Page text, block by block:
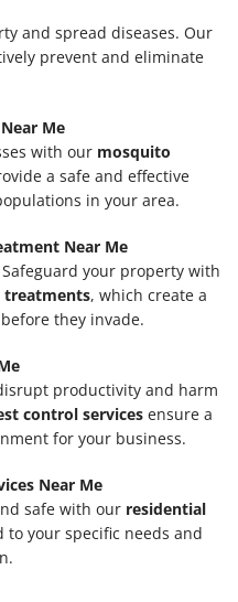
and spread diseases. Our
prevent and eliminate
Me
with our mosquito
a safe and effective
in your area.
Near Me
your property with
treatments, which create a
they invade.
productivity and harm
control services ensure a
for your business.
Near Me
safe with our residential
to your specific needs and